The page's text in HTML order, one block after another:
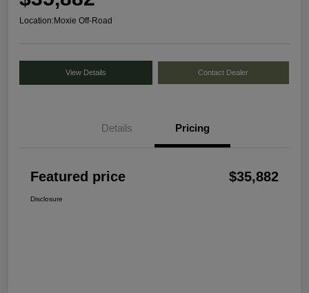
Location:Moxie Off-Road
View Details Contact Dealer
Details Pricing
Featured price $35,882
Disclosure